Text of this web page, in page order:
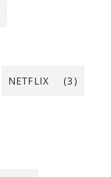
NETFLIX (3)